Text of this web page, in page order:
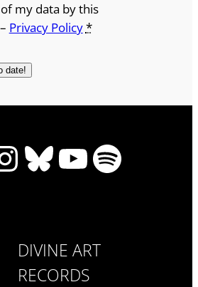
my data by this
Privacy Policy*
Bluesky
YouTube
Spotify
DIVINE ART
RECORDS